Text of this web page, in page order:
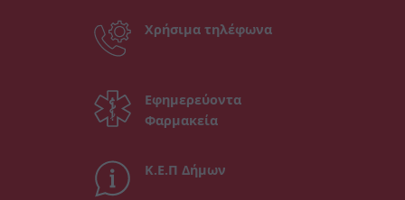
Χρήσιμα τηλέφωνα
Εφημερεύοντα
Φαρμακεία
Κ.Ε.Π Δήμων